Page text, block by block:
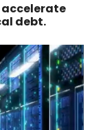
accelerate
debt.